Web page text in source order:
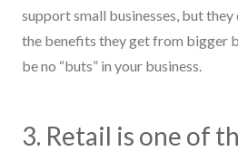
support small businesses, butthey
the benefits they get from bigger
be no “buts” in your business.
3. Retail is one of